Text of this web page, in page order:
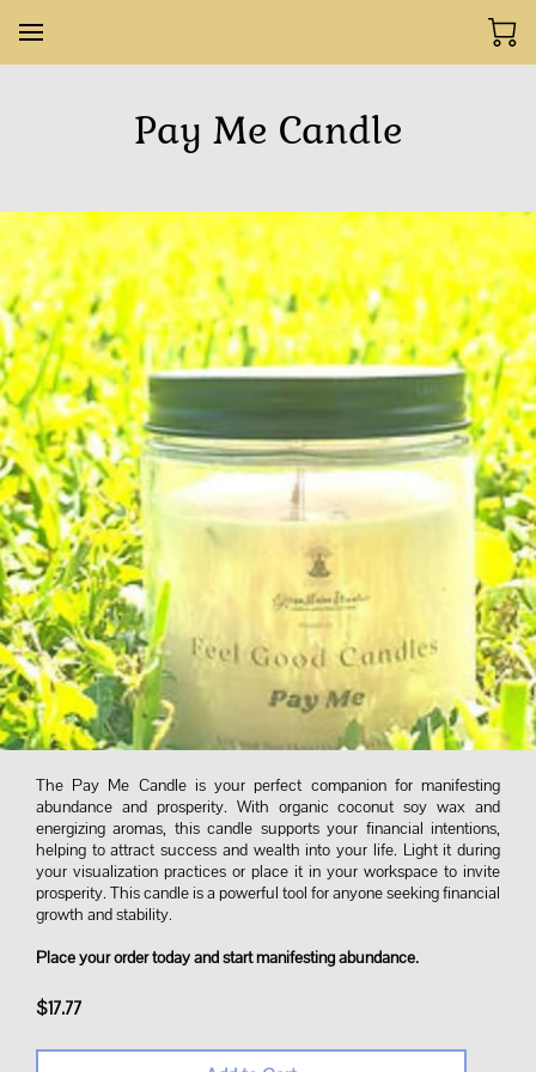
Pay Me Candle
The Pay Me Candle is your perfect companion for manifesting
abundance and prosperity. With organic coconut soy wax and
energizing aromas, this candle supports your financial intentions,
helping to attract success and wealth into your life. Light it during
your visualization practices or place it in your workspace to invite
prosperity. This candle is a powerful tool for anyone seeking financial
growth and stability.
Place your order today and start manifesting abundance.
$17.77